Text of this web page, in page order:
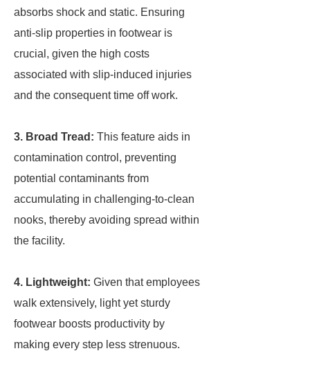
absorbs shock and static. Ensuring
anti-slip properties in footwear is
crucial, given the high costs
associated with slip-induced injuries
and the consequent time off work.
3. Broad Tread: This feature aids in
contamination control, preventing
potential contaminants from
accumulating in challenging-to-clean
nooks, thereby avoiding spread within
the facility.
4. Lightweight: Given that employees
walk extensively, light yet sturdy
footwear boosts productivity by
making every step less strenuous.